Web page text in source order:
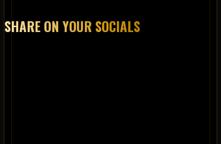
SHARE ON YOUR SOCIALS